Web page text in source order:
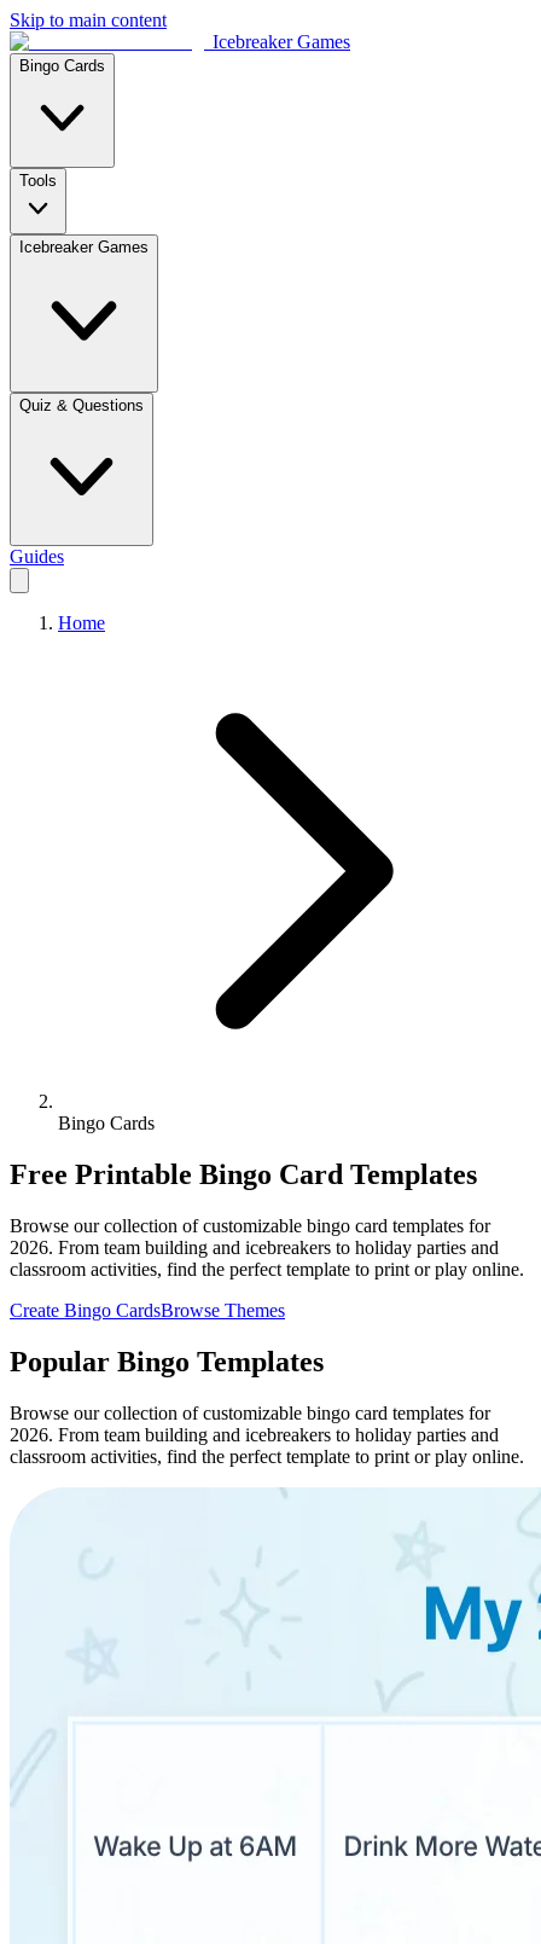
Skip to main content
Icebreaker Games
Bingo Cards
Tools
Icebreaker Games
Quiz & Questions
Guides
Home
Bingo Cards
Free Printable Bingo Card Templates
Browse our collection of customizable bingo card templates for
2026. From team building and icebreakers to holiday parties and
classroom activities, find the perfect template to print or play online.
Create Bingo CardsBrowse Themes
Popular Bingo Templates
Browse our collection of customizable bingo card templates for
2026. From team building and icebreakers to holiday parties and
classroom activities, find the perfect template to print or play online.